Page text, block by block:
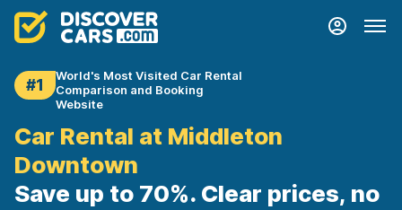
#1
World's Most Visited Car Rental
Comparison and Booking
Website
Car Rental at Middleton
Downtown
Save up to 70%. Clear prices, no